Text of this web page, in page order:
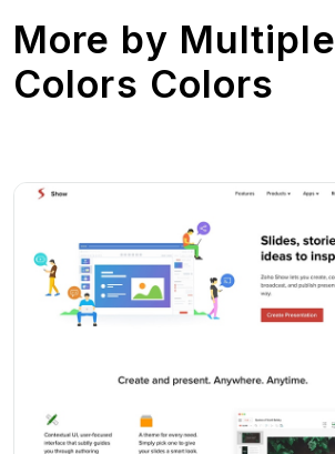
More by Multiple
Colors Colors